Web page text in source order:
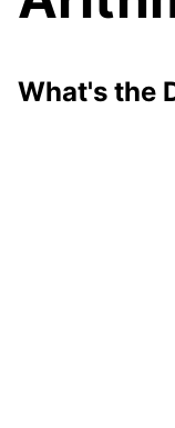
What's the